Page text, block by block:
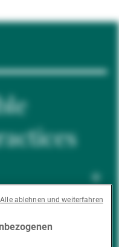
Alle ablehnen und weiterfahren